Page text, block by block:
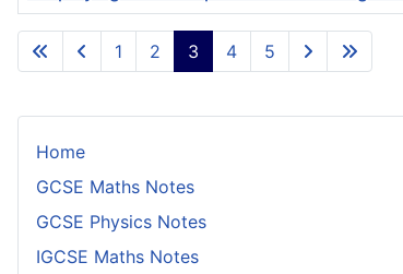
Home
GCSE Maths Notes
GCSE Physics Notes
IGCSE Maths Notes
Articles
1 2 3 4 5